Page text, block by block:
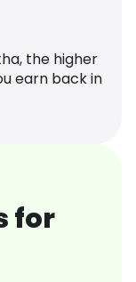
the higher
earn back in
for